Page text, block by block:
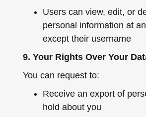
Users can view, edit, or
personal information at
except their username
9. Your Rights Over Your
You can request to:
Receive an export of
hold about you